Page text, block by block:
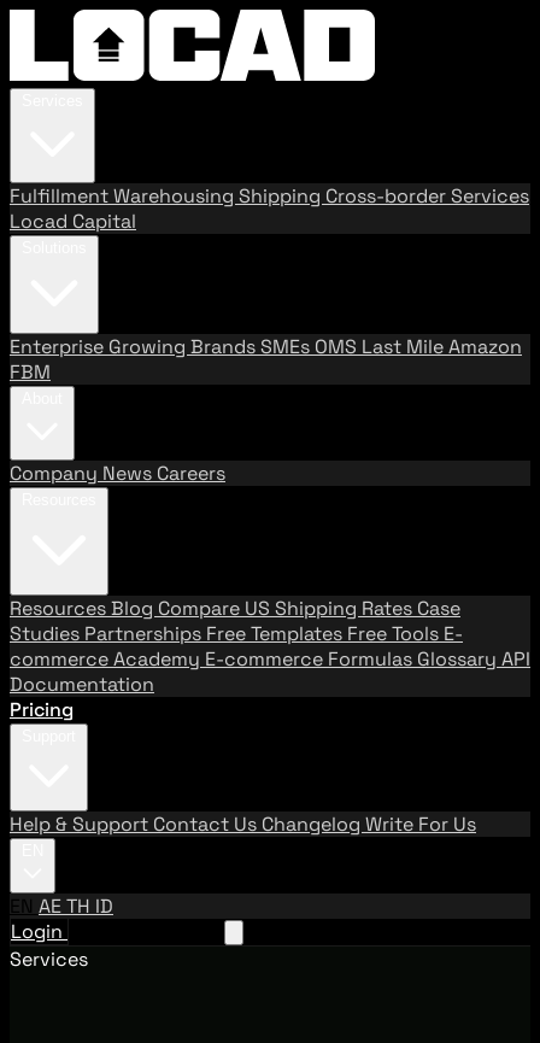
FulfillmentWarehousing Shipping Cross-border Services
Locad Capital
Enterprise Growing BrandsSMEs OMS Last MileAmazon
FBM
Company News Careers
ResourcesBlog Compare US Shipping Rates Case
Studies Partnerships Free Templates Free Tools E-
commerce Academy E-commerce Formulas Glossary API
Documentation
Pricing
Help & Support Contact Us Changelog Write For Us
EN AETH ID
Login
Services